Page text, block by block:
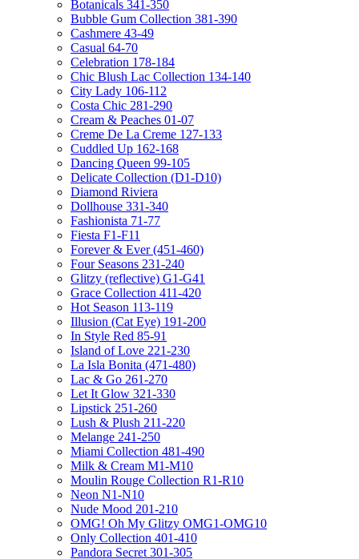
Botanicals 341-350
Bubble Gum Collection 381-390
Cashmere 43-49
Casual 64-70
Celebration 178-184
Chic Blush Lac Collection 134-140
City Lady 106-112
Costa Chic 281-290
Cream & Peaches 01-07
Creme De La Creme 127-133
Cuddled Up 162-168
Dancing Queen 99-105
Delicate Collection (D1-D10)
Diamond Riviera
Dollhouse 331-340
Fashionista 71-77
Fiesta F1-F11
Forever & Ever (451-460)
Four Seasons 231-240
Glitzy (reflective) G1-G41
Grace Collection 411-420
Hot Season 113-119
Illusion (Cat Eye) 191-200
In Style Red 85-91
Island of Love 221-230
La Isla Bonita (471-480)
Lac & Go 261-270
Let It Glow 321-330
Lipstick 251-260
Lush & Plush 211-220
Melange 241-250
Miami Collection 481-490
Milk & Cream M1-M10
Moulin Rouge Collection R1-R10
Neon N1-N10
Nude Mood 201-210
OMG! Oh My Glitzy OMG1-OMG10
Only Collection 401-410
Pandora Secret 301-305